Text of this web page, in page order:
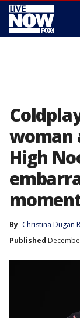
woman
High
By Christina Dugan
Published